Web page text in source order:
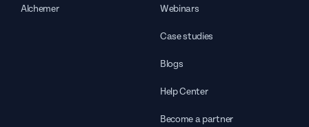
Alchemer Webinars
Case studies
Blogs
Help Center
Become a partner